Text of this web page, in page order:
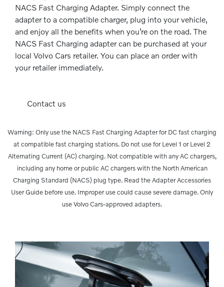
NACS Fast Charging Adapter. Simply connect the
adapter to a compatible charger, plug into your vehicle,
and enjoy all the benefits when you’re on the road. The
NACS Fast Charging adapter can be purchased at your
local Volvo Cars retailer. You can place an order with
your retailer immediately.
Contact us
Warning: Only use the NACS Fast Charging Adapter for DC fast charging
at compatible fast charging stations. Do not use for Level 1 or Level 2
Alternating Current (AC) charging. Not compatible with any AC chargers,
including any home or public AC chargers with the North American
Charging Standard (NACS) plug type. Read the Adapter Accessories
User Guide before use. Improper use could cause severe damage. Only
use Volvo Cars-approved adapters.